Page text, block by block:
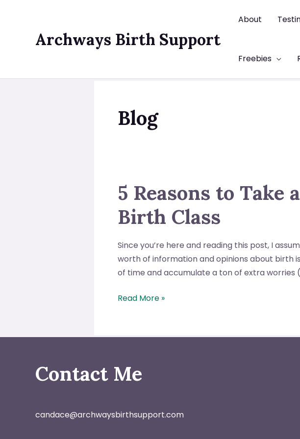
Archways Birth Support
About
Freebies
Blog
5 Reasons to
Birth Class
Since you’re here and reading this post, I
worth of information and opinions about birth
of time and accumulate a ton of extra worries
5
Take
“Birthing
from
Class
Read More »
Contact Me
candace@archwaysbirthsupport.com